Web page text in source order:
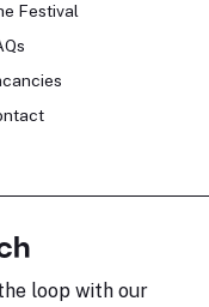
Festival
loop with our